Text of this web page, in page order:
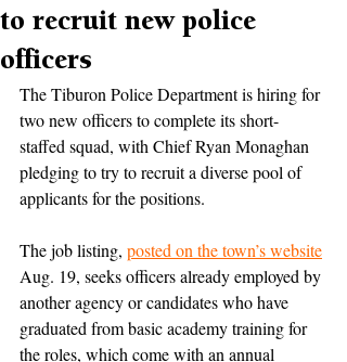
to recruit new police
officers
The Tiburon Police Department is hiring for
two new officers to complete its short-
staffed squad, with Chief Ryan Monaghan
pledging to try to recruit a diverse pool of
applicants for the positions.
The job listing, posted on the town’s website
Aug. 19, seeks officers already employed by
another agency or candidates who have
graduated from basic academy training for
the roles, which come with an annual